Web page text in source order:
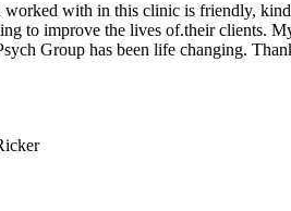
worked with in this clinic is friendly,
to improve the lives of.their clients.
Group has been life changing.